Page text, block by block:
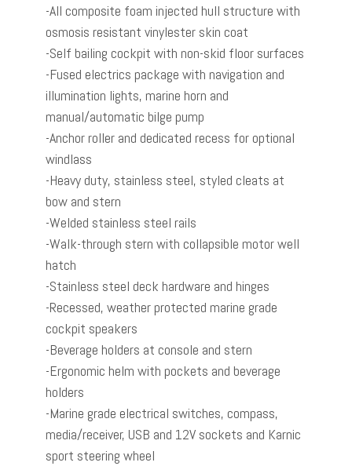
-All composite foam injected hull structure with
osmosis resistant vinylester skin coat
-Self bailing cockpit with non-skid floor surfaces
-Fused electrics package with navigation and
illumination lights, marine horn and
manual/automatic bilge pump
-Anchor roller and dedicated recess for optional
windlass
-Heavy duty, stainless steel, styled cleats at
bow and stern
-Welded stainless steel rails
-Walk-through stern with collapsible motor well
hatch
-Stainless steel deck hardware and hinges
-Recessed, weather protected marine grade
cockpit speakers
-Beverage holders at console and stern
-Ergonomic helm with pockets and beverage
holders
-Marine grade electrical switches, compass,
media/receiver, USB and 12V sockets and Karnic
sport steering wheel